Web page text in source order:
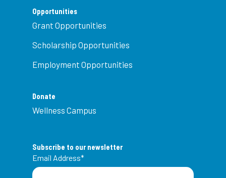
Opportunities
Grant Opportunities
Scholarship Opportunities
Employment Opportunities
Donate
Wellness Campus
Subscribe to our newsletter
Email Address*